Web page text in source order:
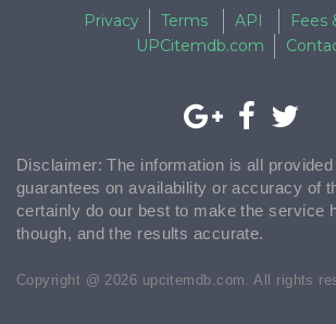
Privacy Terms API
Fees
UPCitemdb.com
Disclaimer: The information is all
guarantees on availability or accuracy of
certainly do our best to make the service
though, and the results accurate.
Copyright @ 2026 upcitemdb.com. All rights